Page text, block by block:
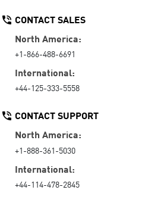
CONTACT SALES
North America:
+1-866-488-6691
International:
+44-125-333-5558
CONTACT SUPPORT
North America:
+1-888-361-5030
International:
+44-114-478-2845